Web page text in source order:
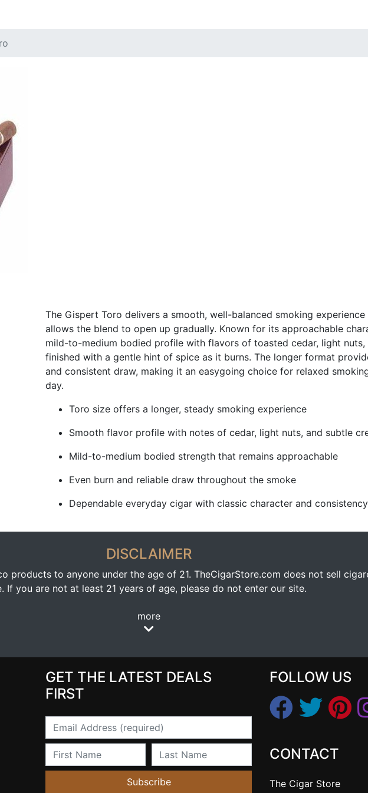
The Gispert Toro delivers a smooth, well-balanced smoking
allows the blend to open up gradually. Known for its approachable
mild-to-medium bodied profile with flavors of toasted cedar, light nuts,
finished with a gentle hint of spice as it burns. The longer format
and consistent draw, making it an easygoing choice for relaxed
day.
Toro size offers a longer, steady smoking experience
Smooth flavor profile with notes of cedar, light nuts, and subtle
Mild-to-medium bodied strength that remains approachable
Even burn and reliable draw throughout the smoke
Dependable everyday cigar with classic character and consistency
DISCLAIMER
products to anyone under the age of 21. TheCigarStore.com does not sell
If you are not at least 21 years of age, please do not enter our site.
more
GET THE LATEST DEALS
FIRST
Email
First Name Last Name
Subscribe
FOLLOW US
CONTACT
The Cigar Store